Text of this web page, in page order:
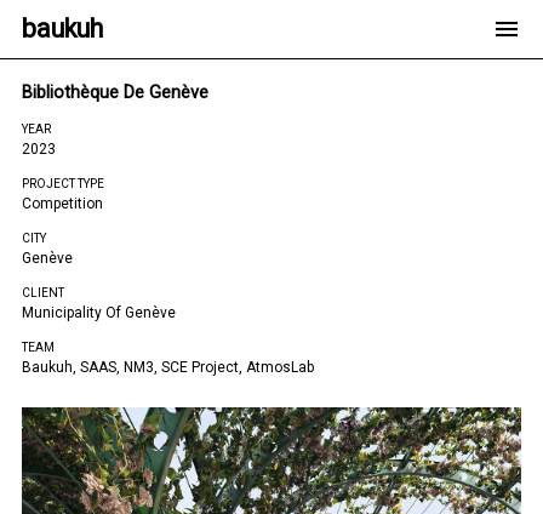
baukuh
Bibliothèque De Genève
YEAR
2023
PROJECT TYPE
Competition
CITY
Genève
CLIENT
Municipality Of Genève
TEAM
Baukuh, SAAS, NM3, SCE Project, AtmosLab